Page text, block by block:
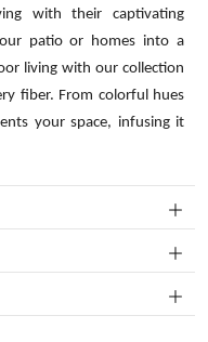
with their captivating
patio or homes into a
living with our collection
fiber. From colorful hues
your space, infusing it